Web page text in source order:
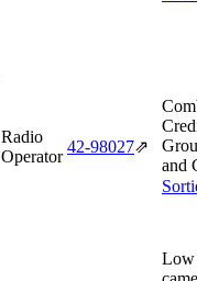
Radio
Operator
42‑98027⇗
and
Low